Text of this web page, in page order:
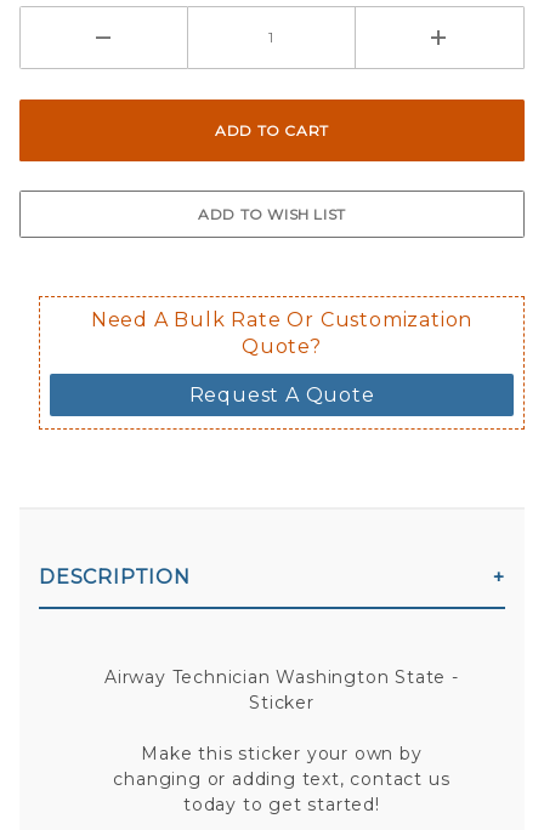
Here are a few things to consider
Not suggested for tinted window.
Not available in reflective.
Decal is placed on the inside of
Need A Bulk Rate Or Customization
Quote?
Request A Quote
DESCRIPTION
Airway Technician Washington State -
Sticker
Make this sticker your own by
changing or adding text, contact us
today to get started!